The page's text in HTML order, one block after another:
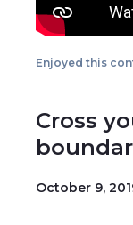
Enjoyed this
Cross
October 9,